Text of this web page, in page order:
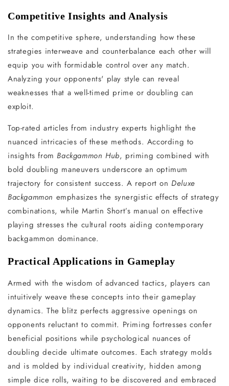
Competitive Insights and Analysis
In the competitive sphere, understanding how these
strategies interweave and counterbalance each other will
equip you with formidable control over any match.
Analyzing your opponents' play style can reveal
weaknesses that a well-timed prime or doubling can
exploit.
Top-rated articles from industry experts highlight the
nuanced intricacies of these methods. According to
insights fromBackgammon Hub, priming combined with
bold doubling maneuvers underscore an optimum
trajectory for consistent success. A report onDeluxe
Backgammon emphasizes the synergistic effects of strategy
combinations, while Martin Short’s manual on effective
playing stresses the cultural roots aiding contemporary
backgammon dominance.
Practical Applications in Gameplay
Armed with the wisdom of advanced tactics, players can
intuitively weave these concepts into their gameplay
dynamics. The blitz perfects aggressive openings on
opponents reluctant to commit. Priming fortresses confer
beneficial positions while psychological nuances of
doubling decide ultimate outcomes. Each strategy molds
and is molded by individual creativity, hidden among
simple dice rolls, waiting to be discovered and embraced